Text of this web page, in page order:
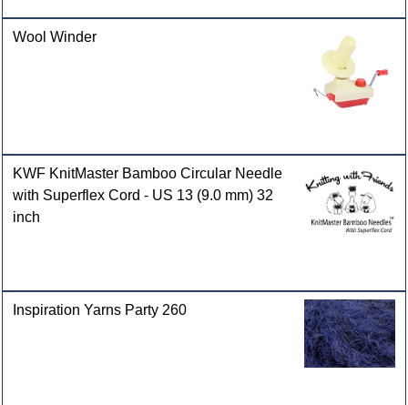
Wool Winder
KWF KnitMaster Bamboo Circular Needle
with Superflex Cord - US 13 (9.0 mm) 32
inch
Inspiration Yarns Party 260